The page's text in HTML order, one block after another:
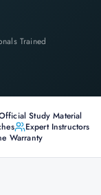
Trained
Study Material
Expert Instructors
Warranty